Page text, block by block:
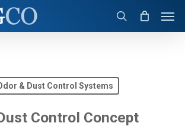
& Dust Control Systems
Control Concept